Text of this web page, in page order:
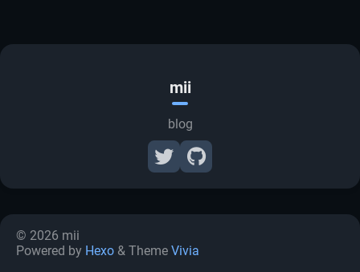
mii
blog
© 2026 mii
Powered by Hexo & Theme Vivia